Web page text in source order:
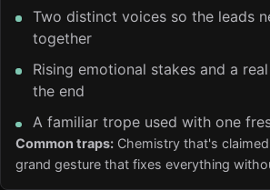
Two distinct voices so the leads
together
Rising emotional stakes and a
the end
A familiar trope used with one
Common traps: Chemistry that's
grand gesture that fixes everything